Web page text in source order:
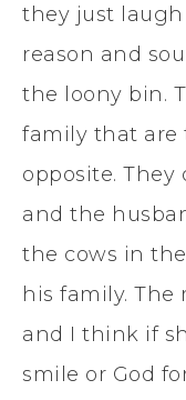
they just laugh
reason and
the loony bin.
family that are
opposite. They
and the
the cows in
his family.
and I think if
smile or God